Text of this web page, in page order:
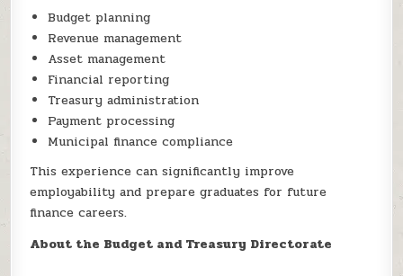
Budget planning
Revenue management
Asset management
Financial reporting
Treasury administration
Payment processing
Municipal finance compliance
This experience can significantly improve
employability and prepare graduates for future
finance careers.
About the Budget and Treasury Directorate